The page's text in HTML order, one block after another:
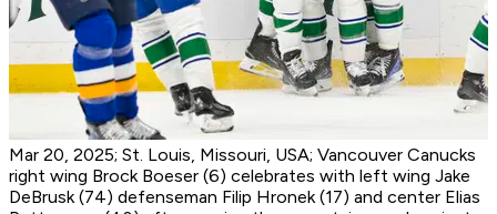
Mar 20, 2025; St. Louis, Missouri, USA; Vancouver Canucks
right wing Brock Boeser (6) celebrates with left wing Jake
DeBrusk (74) defenseman Filip Hronek (17) and center Elias